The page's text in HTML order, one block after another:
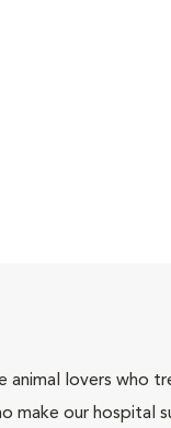
animal lovers
make our hospital